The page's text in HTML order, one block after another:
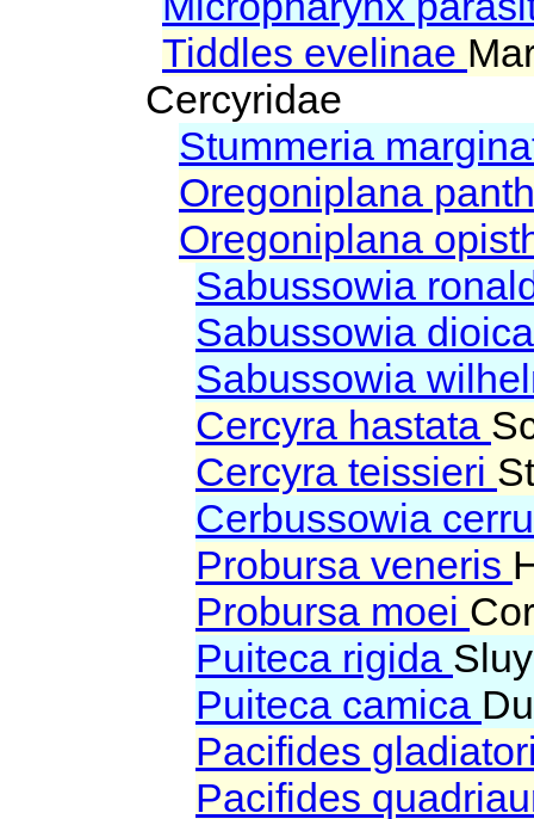
Tiddles evelinae
Cercyridae
Stummeria
Oregoniplana
Oregoniplana
Sabussowia
Sabussowia
Sabussowia
Cercyra hastata
Cercyra teissieri
Cerbussowia
Probursa veneris
Probursa moei
Puiteca rigida
Puiteca camica
Pacifides
Pacifides